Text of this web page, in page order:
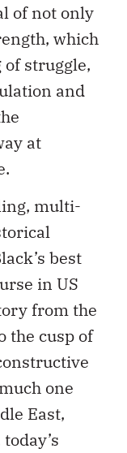
of not only
which
struggle,
and
at
multi-
best
in US
from the
the cusp of
one
East,